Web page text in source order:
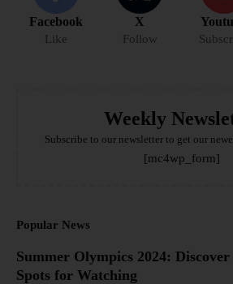
Facebook
Like
X
Follow
Weekly
Subscribe to our newsletter to get our
[mc4wp_form]
Popular News
Summer Olympics 2024: Discover
Spots for Watching